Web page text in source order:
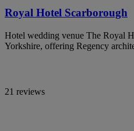
Royal Hotel Scarborough
Hotel wedding venue The Royal
Yorkshire, offering Regency
21 reviews